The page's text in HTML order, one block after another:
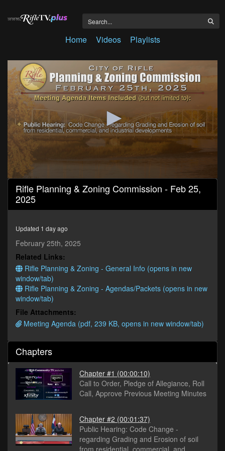
Home Videos Playlists
0
seconds
23
seconds
Rifle Planning & Zoning Commission - Feb 25,
2025
Updated 1 day ago
February 25th, 2025
Related Links:
Rifle Planning & Zoning - General Info (opens in new
window/tab)
Rifle Planning & Zoning - Agendas/Packets (opens in new
window/tab)
File Attachments:
Meeting Agenda (pdf, 239 KB, opens in new window/tab)
Chapters
Chapter #1 (00:00:10)
Call to Order, Pledge of Allegiance, Roll
Call, Approve Previous Meeting Minutes
Chapter #2 (00:01:37)
Public Hearing: Code Change -
regarding Grading and Erosion of soil